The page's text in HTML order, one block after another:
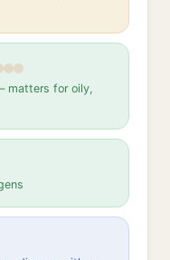
matters for oily,